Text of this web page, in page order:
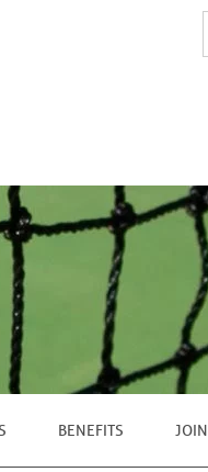
BENEFITS JOIN